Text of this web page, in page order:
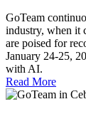
GoTeam
industry, when it
are poised for
January 24-25,
with AI.
Read More